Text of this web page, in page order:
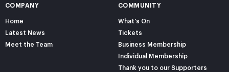
COMPANY
Home
Latest News
Meet the Team
COMMUNITY
What's On
Tickets
Business Membership
Individual Membership
Thank you to our Supporters